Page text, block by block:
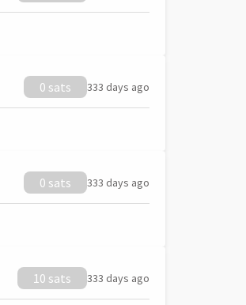
0 sats 333 days ago
0 sats 333 days ago
10 sats 333 days ago